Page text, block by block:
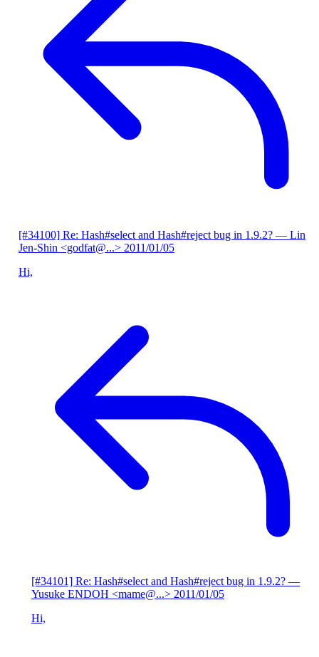
[#34100] Re: Hash#select and Hash#reject bug in 1.9.2? — Lin
Jen-Shin <godfat@...> 2011/01/05
Hi,
[#34101] Re: Hash#select and Hash#reject bug in 1.9.2? —
Yusuke ENDOH <mame@...> 2011/01/05
Hi,